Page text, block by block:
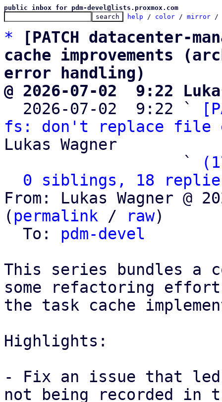
public inbox for pdm-devel@lists.proxmox.com
help / color / mirror /
*
[PATCH datacenter-
cache improvements
error handling)
@ 2026-07-02  9:22
2026-07-02  9:22 `
fs: don't replace file
Lukas Wagner
                   `
0 siblings, 18
From: Lukas Wagner @
( permalink / raw)
  To:
pdm-devel
This series bundles a
some refactoring
the task cache
Highlights:
- Fix an issue that
not being recorded in